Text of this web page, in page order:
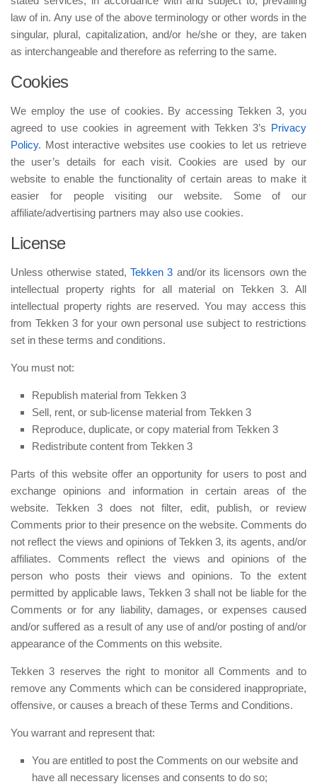
law of in. Any use of the above terminology or other words in the
singular, plural, capitalization, and/or he/she or they, are taken
as interchangeable and therefore as referring to the same.
Cookies
We employ the use of cookies. By accessing Tekken 3, you
agreed to use cookies in agreement with Tekken 3’s Privacy
Policy. Most interactive websites use cookies to let us retrieve
the user’s details for each visit. Cookies are used by our
website to enable the functionality of certain areas to make it
easier for people visiting our website. Some of our
affiliate/advertising partners may also use cookies.
License
Unless otherwise stated, Tekken 3 and/or its licensors own the
intellectual property rights for all material on Tekken 3. All
intellectual property rights are reserved. You may access this
from Tekken 3 for your own personal use subject to restrictions
set in these terms and conditions.
You must not:
Republish material from Tekken 3
Sell, rent, or sub-license material from Tekken 3
Reproduce, duplicate, or copy material from Tekken 3
Redistribute content from Tekken 3
Parts of this website offer an opportunity for users to post and
exchange opinions and information in certain areas of the
website. Tekken 3 does not filter, edit, publish, or review
Comments prior to their presence on the website. Comments do
not reflect the views and opinions of Tekken 3, its agents, and/or
affiliates. Comments reflect the views and opinions of the
person who posts their views and opinions. To the extent
permitted by applicable laws, Tekken 3 shall not be liable for the
Comments or for any liability, damages, or expenses caused
and/or suffered as a result of any use of and/or posting of and/or
appearance of the Comments on this website.
Tekken 3 reserves the right to monitor all Comments and to
remove any Comments which can be considered inappropriate,
offensive, or causes a breach of these Terms and Conditions.
You warrant and represent that:
You are entitled to post the Comments on our website and
have all necessary licenses and consents to do so;